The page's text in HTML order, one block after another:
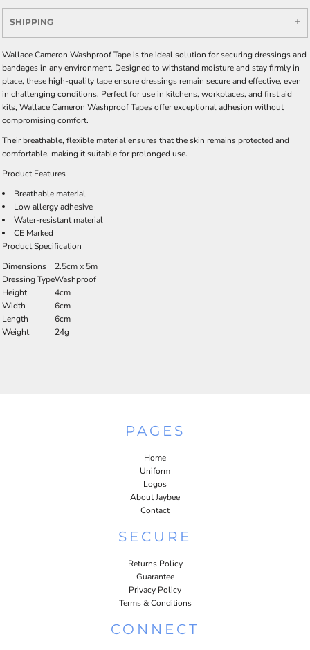
SHIPPING
Wallace Cameron Washproof Tape is the ideal solution for securing dressings and
bandages in any environment. Designed to withstand moisture and stay firmly in
place, these high-quality tape ensure dressings remain secure and effective, even
in challenging conditions. Perfect for use in kitchens, workplaces, and first aid
kits, Wallace Cameron Washproof Tapes offer exceptional adhesion without
compromising comfort.
Their breathable, flexible material ensures that the skin remains protected and
comfortable, making it suitable for prolonged use.
Product Features
Breathable material
Low allergy adhesive
Water-resistant material
CE Marked
Product Specification
Dimensions
2.5cm x 5m
Dressing TypeWashproof
Height
4cm
Width
6cm
Length
6cm
Weight
24g
PAGES
Home
Uniform
Logos
About Jaybee
Contact
SECURE
Returns Policy
Guarantee
Privacy Policy
Terms & Conditions
CONNECT